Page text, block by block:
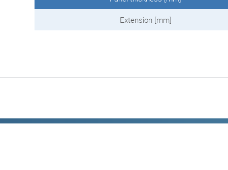
Extension [mm]